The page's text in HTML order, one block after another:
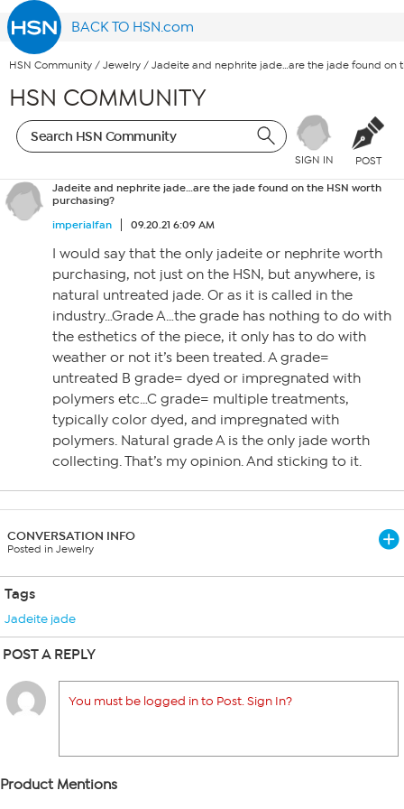
BACK TO HSN.com
HSN Community / Jewelry / Jadeite and nephrite jade…are the jade found on
HSN COMMUNITY
SIGN IN POST
Jadeite and nephrite jade…are the jade found on the HSN worth
purchasing?
imperialfan
09.20.21 6:09 AM
I would say that the only jadeite or nephrite worth
purchasing, not just on the HSN, but anywhere, is
natural untreated jade. Or as it is called in the
industry…Grade A…the grade has nothing to do with
the esthetics of the piece, it only has to do with
weather or not it’s been treated. A grade=
untreated B grade= dyed or impregnated with
polymers etc…C grade= multiple treatments,
typically color dyed, and impregnated with
polymers. Natural grade A is the only jade worth
collecting. That’s my opinion. And sticking to it.
CONVERSATION INFO
Posted in Jewelry
Tags
Jadeite jade
POST A REPLY
You must be logged in to Post. Sign In?
Product Mentions